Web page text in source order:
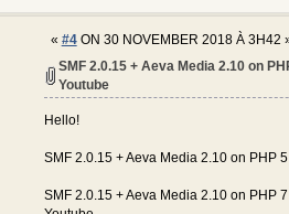
'MetaCafe' =>
« #4ON 30 NOVEMBER 2018 À 3H42
SMF 2.0.15 + Aeva Media 2.10 on
Youtube
Hello!
SMF 2.0.15 + Aeva Media 2.10 on PHP
SMF 2.0.15 + Aeva Media 2.10 on PHP